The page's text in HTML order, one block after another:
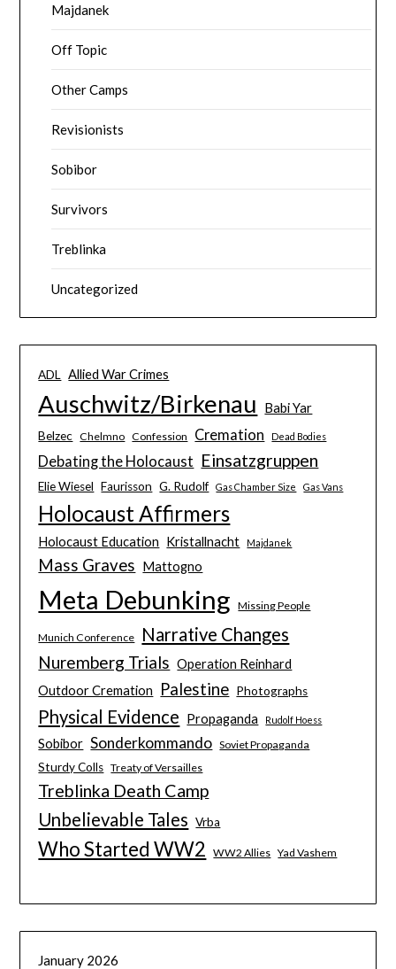
Majdanek
Off Topic
Other Camps
Revisionists
Sobibor
Survivors
Treblinka
Uncategorized
ADL Allied War Crimes
Auschwitz/Birkenau Babi Yar
Belzec Chelmno Confession Cremation Dead Bodies
Debating the Holocaust Einsatzgruppen
Elie Wiesel Faurisson G. Rudolf Gas Chamber Size Gas Vans
Holocaust Affirmers
Holocaust Education Kristallnacht Majdanek
Mass Graves Mattogno
Meta Debunking Missing People
Munich Conference Narrative Changes
Nuremberg Trials Operation Reinhard
Outdoor Cremation
Palestine Photographs
Physical Evidence Propaganda Rudolf Hoess
Sobibor Sonderkommando Soviet Propaganda
Sturdy Colls Treaty of Versailles
Treblinka Death Camp
Unbelievable Tales Vrba
Who Started WW2 WW2 Allies Yad Vashem
January 2026